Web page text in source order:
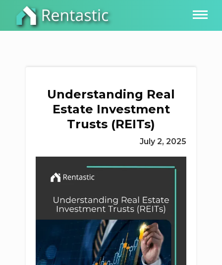
Understanding Real
Estate Investment
Trusts (REITs)
July 2, 2025